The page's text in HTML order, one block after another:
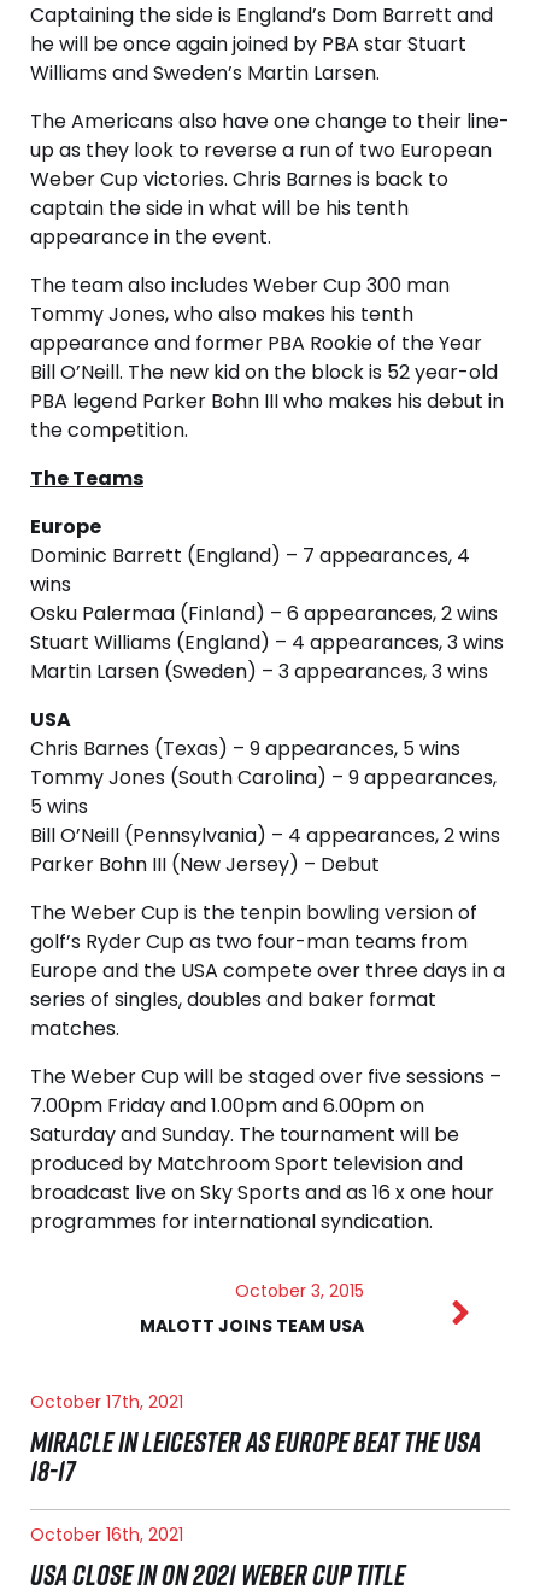
Captaining the side is England’s Dom Barrett and
he will be once again joined by PBA star Stuart
Williams and Sweden’s Martin Larsen.
The Americans also have one change to their line-
up as they look to reverse a run of two European
Weber Cup victories. Chris Barnes is back to
captain the side in what will be his tenth
appearance in the event.
The team also includes Weber Cup 300 man
Tommy Jones, who also makes his tenth
appearance and former PBA Rookie of the Year
Bill O’Neill. The new kid on the block is 52 year-old
PBA legend Parker Bohn III who makes his debut in
the competition.
The Teams
Europe
Dominic Barrett (England) – 7 appearances, 4
wins
Osku Palermaa (Finland) – 6 appearances, 2 wins
Stuart Williams (England) – 4 appearances, 3 wins
Martin Larsen (Sweden) – 3 appearances, 3 wins
USA
Chris Barnes (Texas) – 9 appearances, 5 wins
Tommy Jones (South Carolina) – 9 appearances,
5 wins
Bill O’Neill (Pennsylvania) – 4 appearances, 2 wins
Parker Bohn III (New Jersey) – Debut
The Weber Cup is the tenpin bowling version of
golf’s Ryder Cup as two four-man teams from
Europe and the USA compete over three days in a
series of singles, doubles and baker format
matches.
The Weber Cup will be staged over five sessions –
7.00pm Friday and 1.00pm and 6.00pm on
Saturday and Sunday. The tournament will be
produced by Matchroom Sport television and
broadcast live on Sky Sports and as 16 x one hour
programmes for international syndication.
October 3, 2015
MALOTT JOINS TEAM USA
October 17th, 2021
MIRACLE IN LEICESTER AS EUROPE BEAT THE USA
18-17
October 16th, 2021
USA CLOSE IN ON 2021 WEBER CUP TITLE